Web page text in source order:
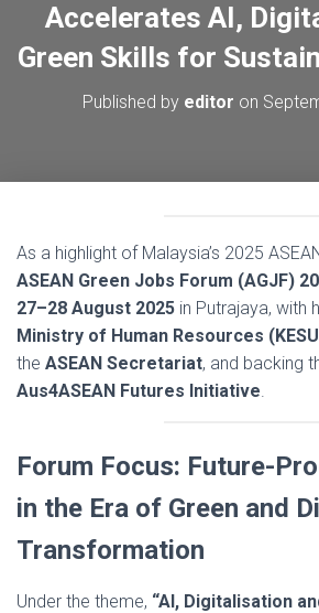
Accelerates AI,
Green Skills for
Published by editor on
As a highlight of Malaysia’s 2025
ASEAN Green Jobs Forum (AGJF)
27–28 August 2025 in Putrajaya, with
Ministry of Human Resources
the ASEAN Secretariat, and backing
Aus4ASEAN Futures Initiative.
Forum Focus: Future-
in the Era of Green and
Transformation
Under the theme, “AI, Digitalisation